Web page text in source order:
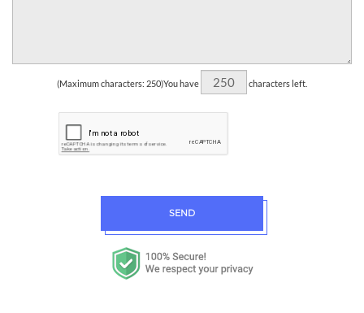
(Maximum characters: 250)You have characters left.
SEND